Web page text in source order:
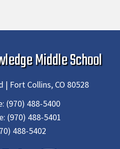
Middle School
| Fort Collins, CO 80528
(970) 488-5400
(970) 488-5401
488-5402